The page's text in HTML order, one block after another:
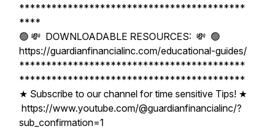
******************************************
****
🟢 💸 DOWNLOADABLE RESOURCES: 💸 🟢
https://guardianfinancialinc.com/educational-guides/
******************************************
******************************************
★ Subscribe to our channel for time sensitive Tips! ★
https://www.youtube.com/@guardianfinancialinc/?
sub_confirmation=1